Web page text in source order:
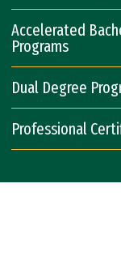
Accelerated
Programs
Dual Degree
Professional